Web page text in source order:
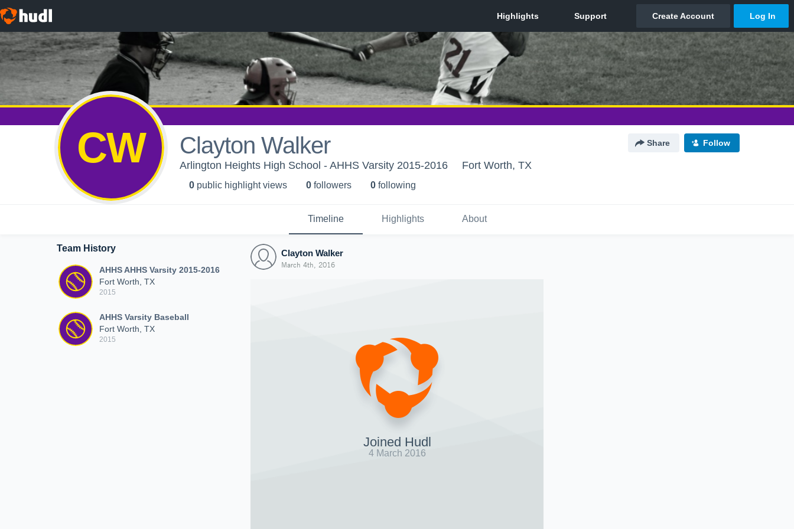
CW Clayton Walker Share Follow
Arlington Heights High School - AHHS Varsity 2015-2016 Fort Worth, TX
0 public highlight views 0 followers 0 following
Timeline Highlights About
Team History
AHHS AHHS Varsity 2015-2016
Fort Worth, TX
2015
AHHS Varsity Baseball
Fort Worth, TX
2015
Clayton Walker
March 4th, 2016
Joined Hudl
4 March 2016